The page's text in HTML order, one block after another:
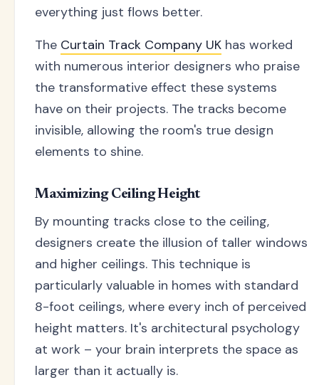
everything just flows better.
The Curtain Track Company UK has worked
with numerous interior designers who praise
the transformative effect these systems
have on their projects. The tracks become
invisible, allowing the room's true design
elements to shine.
Maximizing Ceiling Height
By mounting tracks close to the ceiling,
designers create the illusion of taller windows
and higher ceilings. This technique is
particularly valuable in homes with standard
8-foot ceilings, where every inch of perceived
height matters. It's architectural psychology
at work – your brain interprets the space as
larger than it actually is.